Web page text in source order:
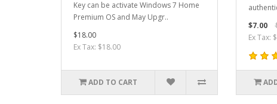
Key can be activate Windows 7 Home
Premium OS and May Upgr..
$18.00
Ex Tax: $18.00
ADD TO CART
$7.00
Ex Tax: